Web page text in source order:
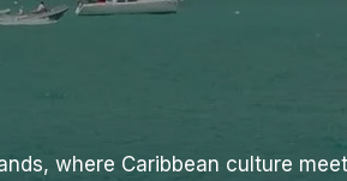
where Caribbean culture